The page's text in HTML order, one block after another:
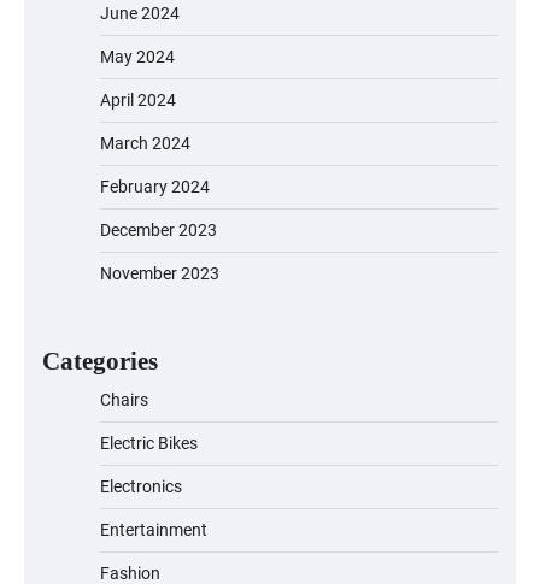
June 2024
May 2024
April 2024
March 2024
February 2024
December 2023
November 2023
Categories
Chairs
Electric Bikes
Electronics
Entertainment
Fashion
Commuting Powerhouse